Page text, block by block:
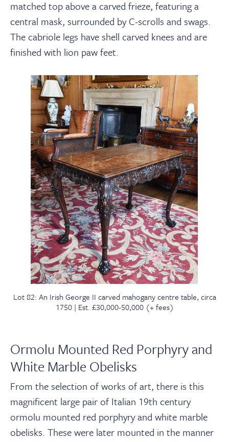
matched top above a carved frieze, featuring a
central mask, surrounded by C-scrolls and swags.
The cabriole legs have shell carved knees and are
finished with lion paw feet.
Lot 82: An Irish George II carved mahogany centre table, circa
1750 | Est. £30,000-50,000 (+ fees)
Ormolu Mounted Red Porphyry and
White Marble Obelisks
From the selection of works of art, there is this
magnificent large pair of Italian 19th century
ormolu mounted red porphyry and white marble
obelisks. These were later mounted in the manner